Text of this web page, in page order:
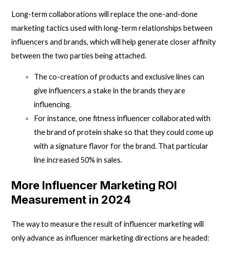
Long-term collaborations will replace the one-and-done
marketing tactics used with long-term relationships between
influencers and brands, which will help generate closer affinity
between the two parties being attached.
The co-creation of products and exclusive lines can
give influencers a stake in the brands they are
influencing.
For instance, one fitness influencer collaborated with
the brand of protein shake so that they could come up
with a signature flavor for the brand. That particular
line increased 50% in sales.
More Influencer Marketing ROI
Measurement in 2024
The way to measure the result ofinfluencer marketingwill
only advance as influencer marketing directions are headed: